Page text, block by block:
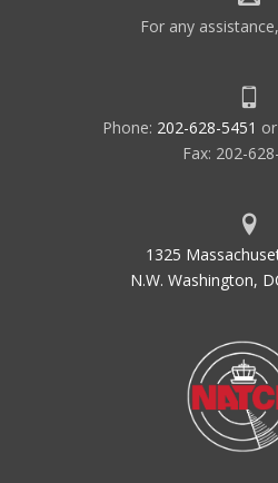
For any assistance,
Phone: 202-628-5451 or
Fax: 202-
1325
N.W. Washington,